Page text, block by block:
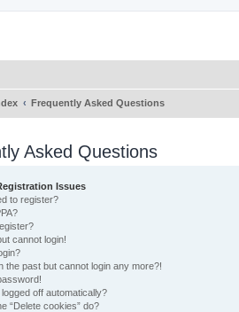
Frequently Asked Questions
Asked Questions
Issues
to register?
cannot login!
the past but cannot login any more?!
off automatically?
“Delete cookies” do?